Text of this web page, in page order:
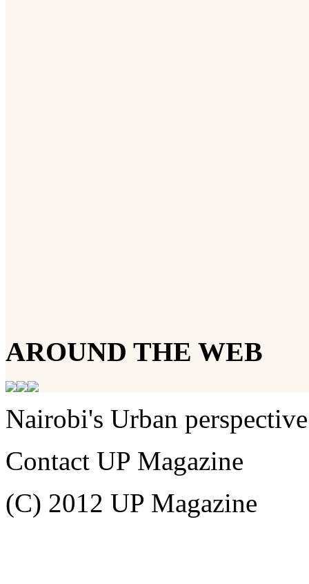
AROUND THE WEB
Nairobi's Urban perspective
Contact UP Magazine
(C) 2012 UP Magazine